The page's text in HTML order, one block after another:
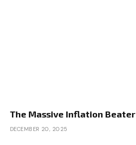
The Massive Inflation Beater
DECEMBER 20, 2025